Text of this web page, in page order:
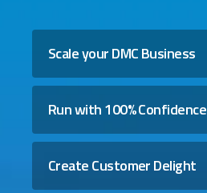
Scale your DMC Business
Run with 100% Confidence
Create Customer Delight